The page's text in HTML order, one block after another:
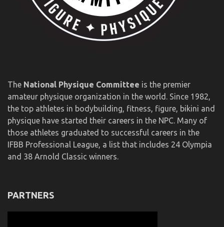
The National Physique Committee is the premier
amateur physique organization in the world. Since 1982,
the top athletes in bodybuilding, fitness, figure, bikini and
physique have started their careers in the NPC. Many of
those athletes graduated to successful careers in the
IFBB Professional League, a list that includes 24 Olympia
and 38 Arnold Classic winners.
PARTNERS